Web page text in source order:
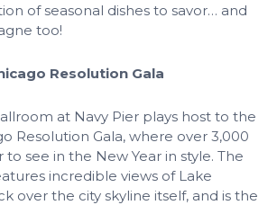
of seasonal dishes to savor… and
too!
Resolution Gala
at Navy Pier plays host to the
Resolution Gala, where over 3,000
see in the New Year in style. The
incredible views of Lake
over the city skyline itself, and is the